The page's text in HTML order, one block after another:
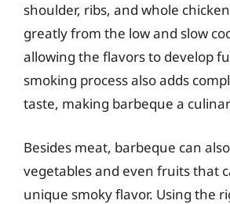
shoulder, ribs, and whole
greatly from the low and slow
allowing the flavors to develop
smoking process also adds
taste, making barbeque a
Besides meat, barbeque can
vegetables and even fruits that
unique smoky flavor. Using the